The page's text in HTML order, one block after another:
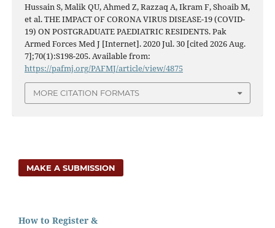
Hussain S, Malik QU, Ahmed Z, Razzaq A, Ikram F, Shoaib M,
et al. THE IMPACT OF CORONA VIRUS DISEASE-19 (COVID-
19) ON POSTGRADUATE PAEDIATRIC RESIDENTS. Pak
Armed Forces Med J [Internet]. 2020 Jul. 30 [cited 2026 Aug.
7];70(1):S198-205. Available from:
https://pafmj.org/PAFMJ/article/view/4875
MORE CITATION FORMATS
MAKE A SUBMISSION
How to Register &